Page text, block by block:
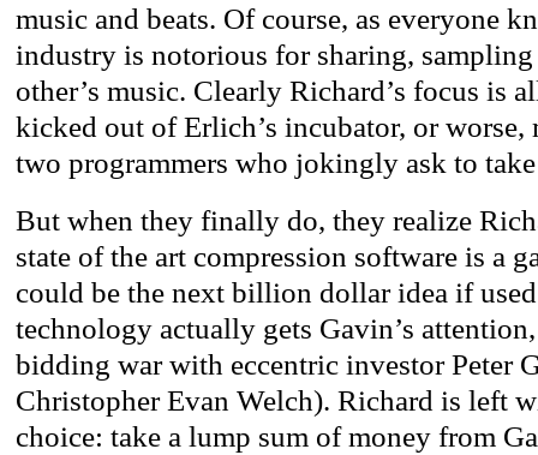
music and beats. Of course, as everyone
industry is notorious for sharing, sampling
other’s music. Clearly Richard’s focus is
kicked out of Erlich’s incubator, or worse,
two programmers who jokingly ask to
But when they finally do, they realize
state of the art compression software is a
could be the next billion dollar idea if
technology actually gets Gavin’s
bidding war with eccentric investor Peter
Christopher Evan Welch). Richard is left
choice: take a lump sum of money from